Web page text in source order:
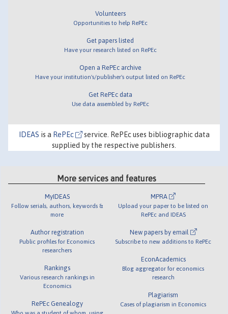
Volunteers
Opportunities to help RePEc
Get papers listed
Have your research listed on RePEc
Open a RePEc archive
Have your institution's/publisher's output listed on RePEc
Get RePEc data
Use data assembled by RePEc
IDEAS is a RePEc
service. RePEc uses bibliographic data
supplied by the respective publishers.
More services and features
MyIDEAS
Follow serials, authors, keywords &
more
Author registration
Public profiles for Economics
researchers
Rankings
Various research rankings in
Economics
RePEc Genealogy
Who was a student of whom, using
MPRA
Upload your paper to be listed on
RePEc and IDEAS
New papers by email
Subscribe to new additions to RePEc
EconAcademics
Blog aggregator for economics
research
Plagiarism
Cases of plagiarism in Economics